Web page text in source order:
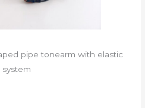
pipe tonearm with elastic